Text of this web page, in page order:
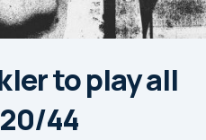
to play all
44